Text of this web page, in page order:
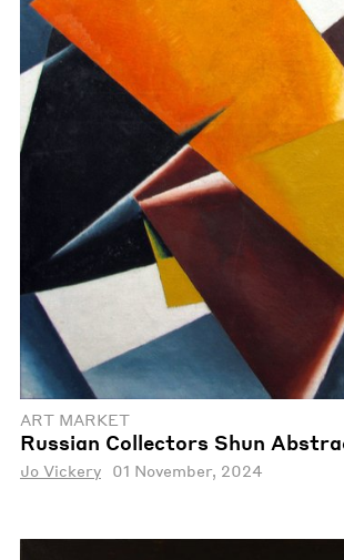
ART MARKET
Russian Collectors Shun
Jo Vickery 01 November, 2024